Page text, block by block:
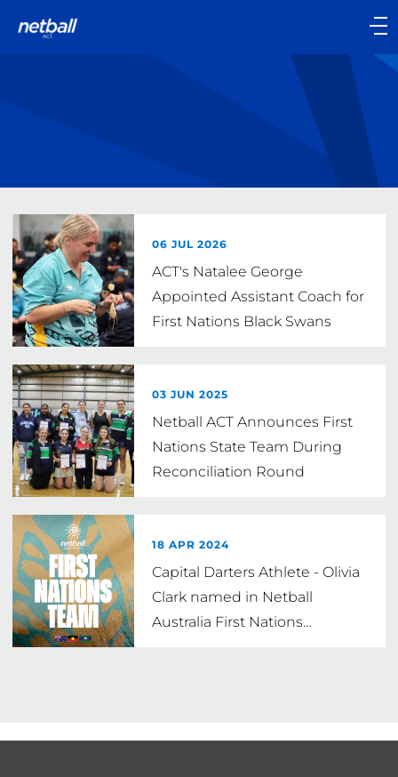
Main
Main
06 JUL 2026
ACT's Natalee George
Appointed Assistant Coach for
First Nations Black Swans
03 JUN 2025
Netball ACT Announces First
Nations State Team During
Reconciliation Round
18 APR 2024
Capital Darters Athlete - Olivia
Clark named in Netball
Australia First Nations…